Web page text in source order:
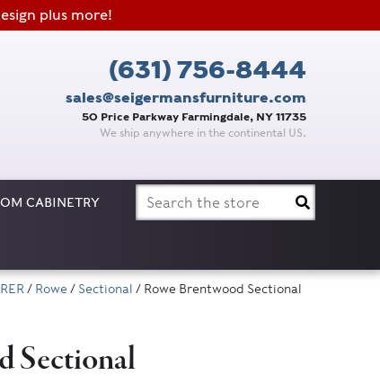
plus more!
(631) 756-8444
sales@seigermansfurniture.com
50 Price Parkway Farmingdale, NY 11735
We ship anywhere in the continental US.
CABINETRY
Search
for:
/ Rowe / Sectional / Rowe Brentwood Sectional
Sectional